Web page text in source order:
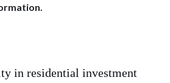
in residential investment